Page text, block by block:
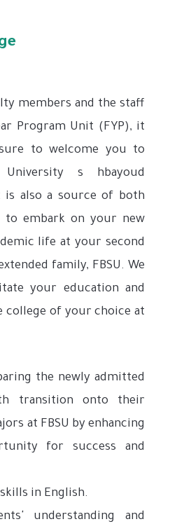
members and the staff
Program Unit (FYP), it
to welcome you to
s hbayoud
is also a source of both
embark on your new
life at your second
family, FBSU. We
your education and
of your choice at
the newly admitted
transition onto their
at FBSU by enhancing
for success and
in English.
understanding and